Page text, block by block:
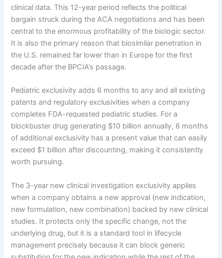
clinical data. This 12-year period reflects the political
bargain struck during the ACA negotiations and has been
central to the enormous profitability of the biologic sector.
It is also the primary reason that biosimilar penetration in
the U.S. remained far lower than in Europe for the first
decade after the BPCIA’s passage.
Pediatric exclusivity adds 6 months to any and all existing
patents and regulatory exclusivities when a company
completes FDA-requested pediatric studies. For a
blockbuster drug generating $10 billion annually, 6 months
of additional exclusivity has a present value that can easily
exceed $1 billion after discounting, making it consistently
worth pursuing.
The 3-year new clinical investigation exclusivity applies
when a company obtains a new approval (new indication,
new formulation, new combination) backed by new clinical
studies. It protects only the specific change, not the
underlying drug, but it is a standard tool in lifecycle
management precisely because it can block generic